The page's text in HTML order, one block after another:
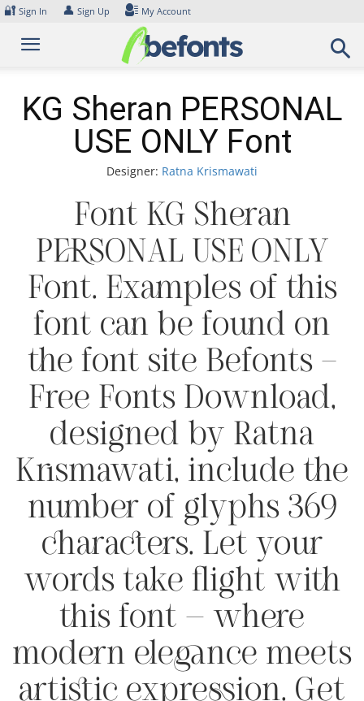
Skip
content
🔐 Sign In 👤 Sign Up My Account
KG Sheran PERSONAL
USE ONLY Font
Designer: Ratna Krismawati
Font KG Sheran
PERSONAL USE ONLY
Font. Examples of this
font can be found on
the font site Befonts –
Free Fonts Download,
designed by Ratna
Krismawati, include the
number of glyphs 369
characters. Let your
words take flight with
this font — where
modern elegance meets
artistic expression. Get